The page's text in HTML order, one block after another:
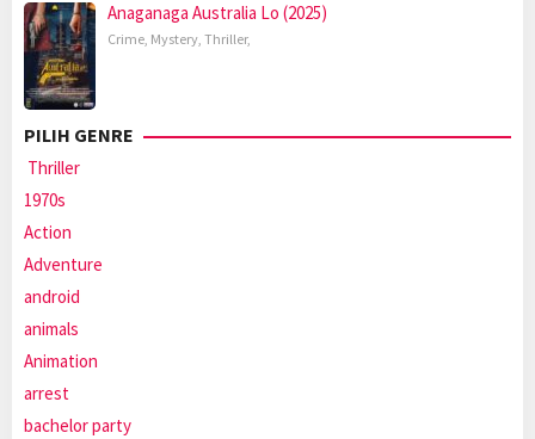
Anaganaga Australia Lo (2025)
Crime, Mystery, Thriller,
PILIH GENRE
Thriller
1970s
Action
Adventure
android
animals
Animation
arrest
bachelor party